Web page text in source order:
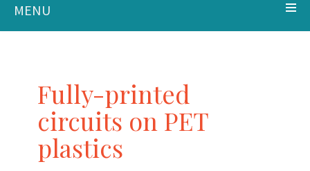
MENU
Fully-printed
circuits on PET
plastics